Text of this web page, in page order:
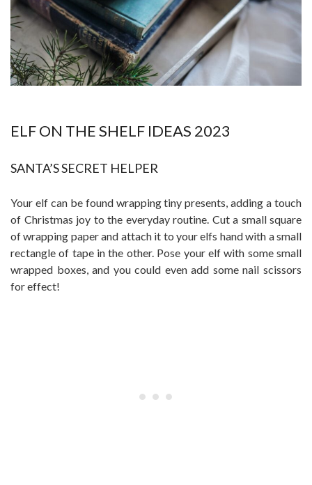
ELF ON THE SHELF IDEAS 2023
SANTA’S SECRET HELPER
Your elf can be found wrapping tiny presents, adding a touch
of Christmas joy to the everyday routine. Cut a small square
of wrapping paper and attach it to your elfs hand with a small
rectangle of tape in the other. Pose your elf with some small
wrapped boxes, and you could even add some nail scissors
for effect!